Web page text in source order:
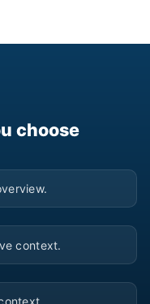
choose
context.